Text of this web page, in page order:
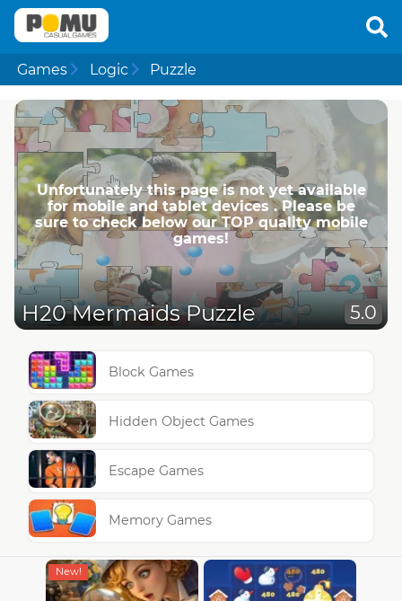
Games Logic Puzzle
Unfortunately this page is not yet available
for mobile and tablet devices . Please be
sure to check below our TOP quality mobile
games!
H20 Mermaids Puzzle 5.0
Block Games
Hidden Object Games
Escape Games
Memory Games